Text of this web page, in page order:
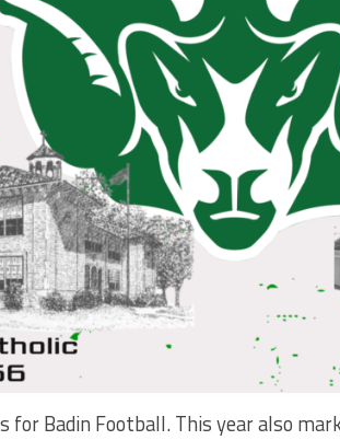
for Badin Football. This year also